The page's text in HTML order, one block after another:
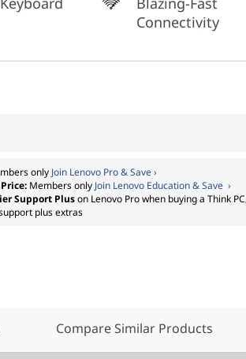
Connectivity
only Join Lenovo Pro & Save ›
Members only Join Lenovo Education & Save ›
Support Pluson Lenovo Pro when buying a Think
plus extras
Compare Similar Products